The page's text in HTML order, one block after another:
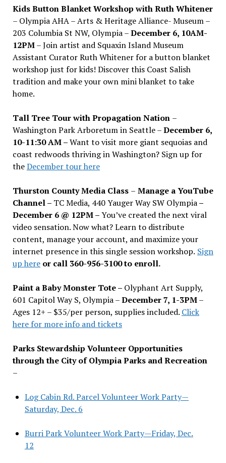
Kids Button Blanket Workshop with Ruth Whitener
– Olympia AHA – Arts & Heritage Alliance- Museum –
203 Columbia St NW, Olympia –December 6, 10AM-
12PM– Join artist and Squaxin Island Museum
Assistant Curator Ruth Whitener for a button blanket
workshop just for kids! Discover this Coast Salish
tradition and make your own mini blanket to take
home.
Tall Tree Tour with Propagation Nation –
Washington Park Arboretum in Seattle –December 6,
10-11:30 AM –Want to visit more giant sequoias and
coast redwoods thriving in Washington? Sign up for
theDecember tour here
Thurston County Media Class – Manage a YouTube
Channel – TC Media, 440 Yauger Way SW Olympia–
December 6 @ 12PM –You’ve created the next viral
video sensation. Now what? Learn to distribute
content, manage your account, and maximize your
internet presence in this single session workshop. Sign
up hereor call 360-956-3100 to enroll.
Paint a Baby Monster Tote – Olyphant Art Supply,
601 Capitol Way S, Olympia –December 7, 1-3PM–
Ages 12+ – $35/per person, supplies included. Click
here for more info and tickets
Parks Stewardship Volunteer Opportunities
through the City of Olympia Parks and Recreation
–
Log Cabin Rd. Parcel Volunteer Work Party—
Saturday, Dec. 6
Burri Park Volunteer Work Party—Friday, Dec.
12